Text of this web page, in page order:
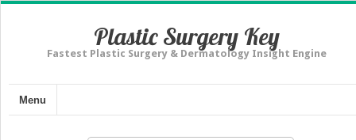
Plastic Surgery Key
Fastest Plastic Surgery & Dermatology Insight Engine
Menu